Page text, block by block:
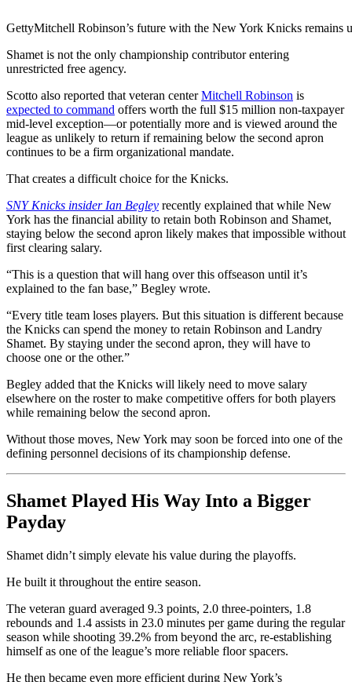
GettyMitchell Robinson’s future with the New York Knicks remains
Shamet is not the only championship contributor entering
unrestricted free agency.
Scotto also reported that veteran centerMitchell Robinson is
expected to command offers worth the full $15 million non-taxpayer
mid-level exception—or potentially more and is viewed around the
league as unlikely to return if remaining below the second apron
continues to be a firm organizational mandate.
That creates a difficult choice for the Knicks.
SNY Knicks insider Ian Begley recently explained that while New
York has the financial ability to retain both Robinson and Shamet,
staying below the second apron likely makes that impossible without
first clearing salary.
“This is a question that will hang over this offseason until it’s
explained to the fan base,” Begley wrote.
“Every title team loses players. But this situation is different because
the Knicks can spend the money to retain Robinson and Landry
Shamet. By staying under the second apron, they will have to
choose one or the other.”
Begley added that the Knicks will likely need to move salary
elsewhere on the roster to make competitive offers for both players
while remaining below the second apron.
Without those moves, New York may soon be forced into one of the
defining personnel decisions of its championship defense.
Shamet Played His Way Into a Bigger
Payday
Shamet didn’t simply elevate his value during the playoffs.
He built it throughout the entire season.
The veteran guard averaged 9.3 points, 2.0 three-pointers, 1.8
rebounds and 1.4 assists in 23.0 minutes per game during the regular
season while shooting 39.2% from beyond the arc, re-establishing
himself as one of the league’s more reliable floor spacers.
He then became even more efficient during New York’s